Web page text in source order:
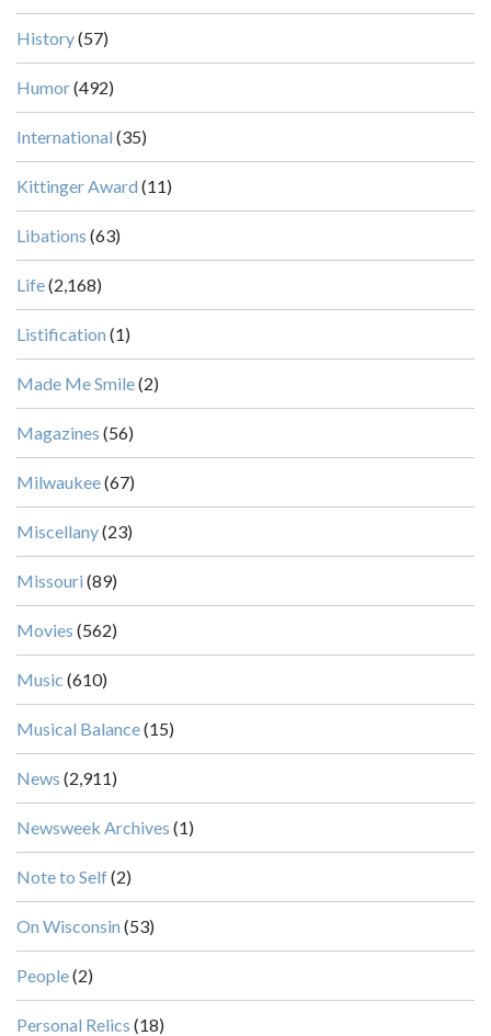
History(57)
Humor(492)
International (35)
Kittinger Award (11)
Libations (63)
Life(2,168)
Listification (1)
Made Me Smile(2)
Magazines (56)
Milwaukee(67)
Miscellany(23)
Missouri (89)
Movies (562)
Music (610)
Musical Balance(15)
News (2,911)
Newsweek Archives (1)
Note to Self(2)
On Wisconsin (53)
People(2)
Personal Relics (18)